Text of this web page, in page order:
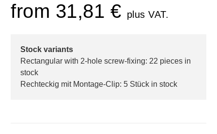
from 31,81 € plus VAT.
Stock variants
Rectangular with 2-hole screw-fixing: 22 pieces in
stock
Rechteckig mit Montage-Clip: 5 Stück in stock